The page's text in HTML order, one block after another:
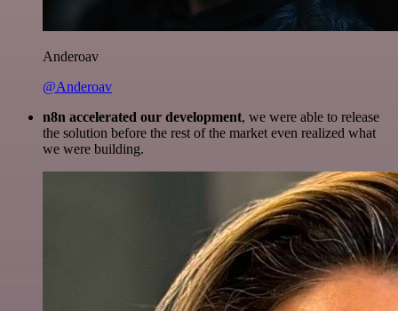
Anderoav
@Anderoav
n8n accelerated our development, we were able to release
the solution before the rest of the market even realized what
we were building.